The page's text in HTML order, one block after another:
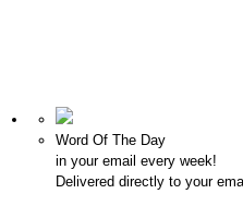
Word Of The Day
in your email every week!
Delivered directly to your